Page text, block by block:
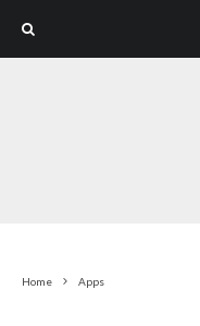
Home Apps